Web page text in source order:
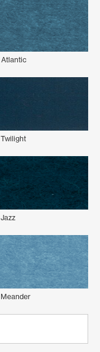
Atlantic
Twilight
Jazz
Meander